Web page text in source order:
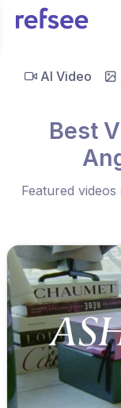
AI Video
Best
Featured